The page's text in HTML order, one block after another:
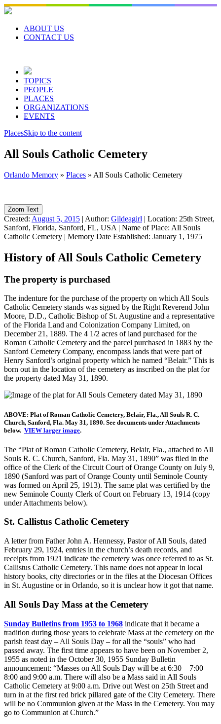
Skip
to
contentABOUT US
CONTACT US
TOPICS
PEOPLE
PLACES
ORGANIZATIONS
EVENTS
PlacesSkip to the content
All Souls Catholic Cemetery
Orlando Memory » Places » All Souls Catholic Cemetery
Zoom Text
Created: August 5, 2015 | Author: Gildeagirl | Location: 25th Street,
Sanford, Florida, Sanford, FL, USA | Name of Place: All Souls
Catholic Cemetery | Memory Date Established: January 1, 1975
History of All Souls Catholic Cemetery
The property is purchased
The indenture for the purchase of the property on which All Souls
Catholic Cemetery stands was signed by the Right Reverend John
Moore, D.D., Catholic Bishop of St. Augustine and a representative
of the Florida Land and Colonization Company Limited, on
December 21, 1889. The 4 1/2 acres of land purchased for the
Roman Catholic Cemetery and the parcel purchased in 1883 by the
Sanford Cemetery Company, encompass lands that were part of
Henry Sanford’s original property which he named “Belair.” This is
born out in the location of the cemetery as inscribed on the plat for
the property dated May 31, 1890.
ABOVE: Plat of Roman Catholic Cemetery, Belair, Fla., All Souls R. C.
Church, Sanford, Fla. May 31, 1890. See documents under Attachments
below. VIEW larger image.
The “Plat of Roman Catholic Cemetery, Belair, Fla., attached to All
Souls R. C. Church, Sanford, Fla. May 31, 1890” was filed in the
office of the Clerk of the Circuit Court of Orange County on July 9,
1890 (Sanford was part of Orange County until Seminole County
was formed on April 25, 1913). The same plat was certified by the
new Seminole County Clerk of Court on February 13, 1914 (copy
under Attachments below).
St. Callistus Catholic Cemetery
A letter from Father John A. Hennessy, Pastor of All Souls, dated
February 29, 1924, entries in the church’s death records, and
receipts from 1921 indicate the cemetery was once referred to as St.
Callistus Catholic Cemetery. This name does not appear in local
history books, city directories or in the files at the Diocesan Offices
in St. Augustine or in Orlando, so it is unclear how it got that name.
All Souls Day Mass at the Cemetery
Sunday Bulletins from 1953 to 1968 indicate that it became a
tradition during those years to celebrate Mass at the cemetery on the
parish feast day – All Souls Day – for all the “souls” who had
passed away. The first time appears to have been on November 2,
1955 as noted in the October 30, 1955 Sunday Bulletin
announcement: “Masses on All Souls Day will be at 6:30 – 7:00 –
8:00 and 9:00 a.m. There will also be a Mass said in All Souls
Catholic Cemetery at 9:00 a.m. Drive out West on 25th Street and
turn in at the first red brick pillared gate of the City Cemetery. There
will be no Communion given at the Mass in the Cemetery. You may
go to Communion at Church.”